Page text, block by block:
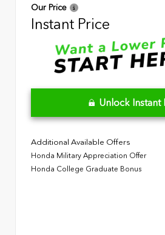
Our Price
Instant Price
Unlock Instant
Additional Available Offers
Honda Military Appreciation Offer
Honda College Graduate Bonus